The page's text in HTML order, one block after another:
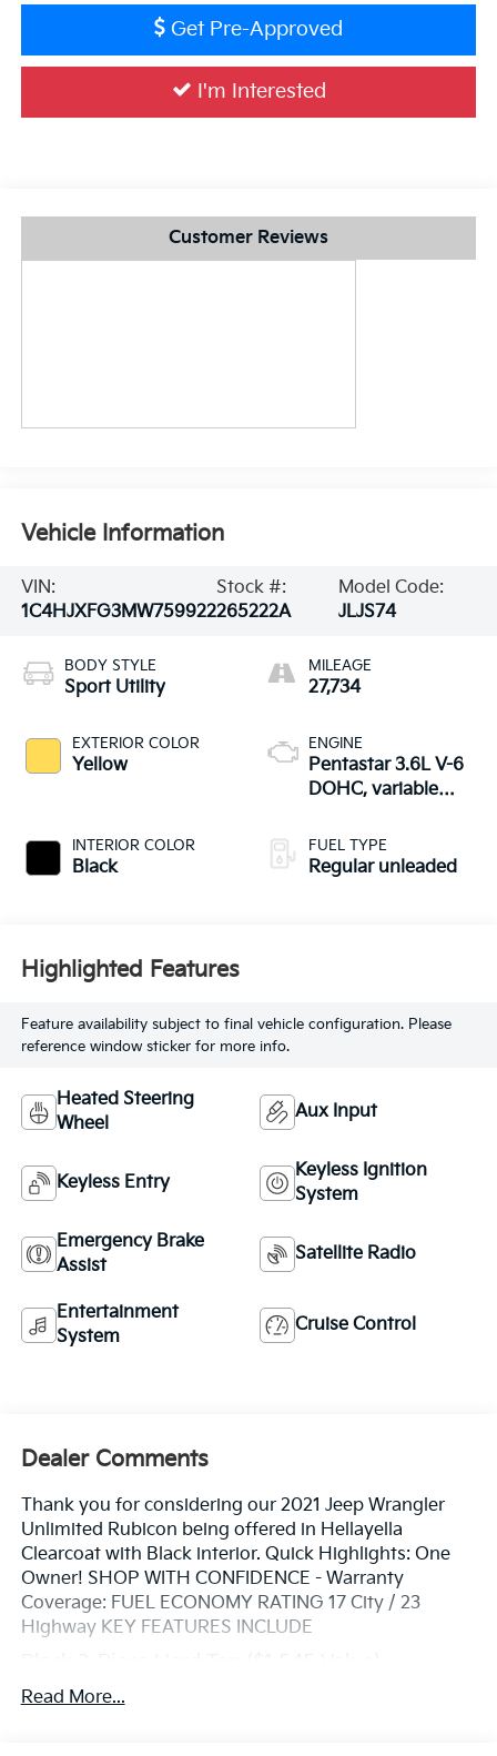
Get Pre-Approved
I'm Interested
Customer Reviews
Vehicle Information
VIN:
1C4HJXFG3MW759922
Stock #:
265222A
Model Code:
JLJS74
BODY STYLE
Sport Utility
EXTERIOR COLOR
Yellow
INTERIOR COLOR
Black
MILEAGE
27,734
ENGINE
Pentastar 3.6L V-6
DOHC, variable
regular unleaded,
engine with 285HP
FUEL TYPE
Regular unleaded
Highlighted Features
Feature availability subject to final vehicle configuration. Please
reference window sticker for more info.
Heated Steering
Wheel
Aux Input
Keyless Entry
Keyless Ignition
System
Emergency Brake
Assist
Satellite Radio
Entertainment
System
Cruise Control
Dealer Comments
Thank you for considering our 2021 Jeep Wrangler
Unlimited Rubicon being offered in Hellayella
Clearcoat with Black interior. Quick Highlights: One
Owner! SHOP WITH CONFIDENCE - Warranty
Coverage: FUEL ECONOMY RATING 17 City / 23
Highway KEY FEATURES INCLUDE
Includes 3-piece black hard top, freedom panel
Read More...